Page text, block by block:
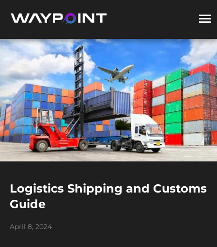
Logistics Shipping and Customs
Guide
April 8, 2024